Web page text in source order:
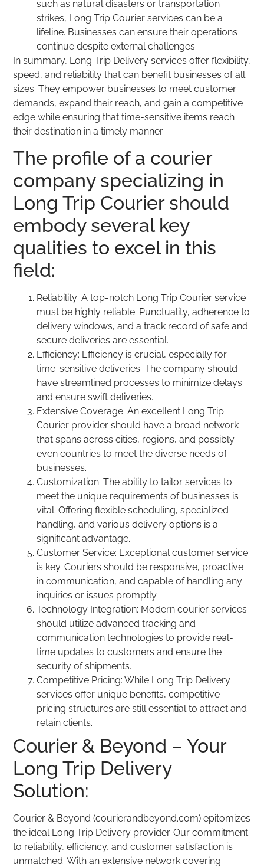
such as natural disasters or transportation
strikes, Long Trip Courier services can be a
lifeline. Businesses can ensure their operations
continue despite external challenges.
In summary, Long Trip Delivery services offer flexibility,
speed, and reliability that can benefit businesses of all
sizes. They empower businesses to meet customer
demands, expand their reach, and gain a competitive
edge while ensuring that time-sensitive items reach
their destination in a timely manner.
The profile of a courier
company specializing in
Long Trip Courier should
embody several key
qualities to excel in this
field:
Reliability: A top-notch Long Trip Courier service
must be highly reliable. Punctuality, adherence to
delivery windows, and a track record of safe and
secure deliveries are essential.
Efficiency: Efficiency is crucial, especially for
time-sensitive deliveries. The company should
have streamlined processes to minimize delays
and ensure swift deliveries.
Extensive Coverage: An excellent Long Trip
Courier provider should have a broad network
that spans across cities, regions, and possibly
even countries to meet the diverse needs of
businesses.
Customization: The ability to tailor services to
meet the unique requirements of businesses is
vital. Offering flexible scheduling, specialized
handling, and various delivery options is a
significant advantage.
Customer Service: Exceptional customer service
is key. Couriers should be responsive, proactive
in communication, and capable of handling any
inquiries or issues promptly.
Technology Integration: Modern courier services
should utilize advanced tracking and
communication technologies to provide real-
time updates to customers and ensure the
security of shipments.
Competitive Pricing: While Long Trip Delivery
services offer unique benefits, competitive
pricing structures are still essential to attract and
retain clients.
Courier & Beyond – Your
Long Trip Delivery
Solution:
Courier & Beyond (courierandbeyond.com) epitomizes
the ideal Long Trip Delivery provider. Our commitment
to reliability, efficiency, and customer satisfaction is
unmatched. With an extensive network covering